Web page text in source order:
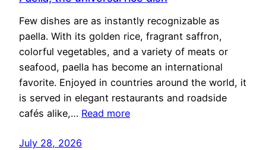
Few dishes are as instantly recognizable as
paella. With its golden rice, fragrant saffron,
colorful vegetables, and a variety of meats or
seafood, paella has become an international
favorite. Enjoyed in countries around the world, it
is served in elegant restaurants and roadside
cafés alike,… Read more
July 28, 2026